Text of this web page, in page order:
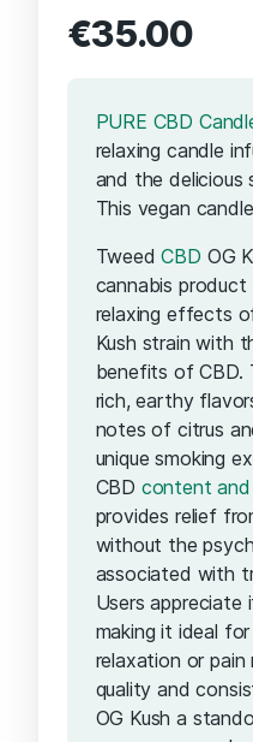
€35.00
PURE CBD
relaxing candle
and the delicious
This vegan
TweedCBD OG
cannabis
relaxing effects
Kush strain with
benefits of CBD.
rich, earthy
notes of citrus
unique smoking
CBD content and
provides relief
without the
associated with
Users appreciate
making it ideal
relaxation or pain
quality and
OG Kush a